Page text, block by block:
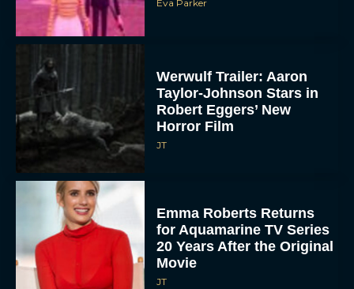
Eva Parker
Werwulf Trailer: Aaron
Taylor-Johnson Stars in
Robert Eggers’ New
Horror Film
JT
Emma Roberts Returns
for Aquamarine TV Series
20 Years After the Original
Movie
JT